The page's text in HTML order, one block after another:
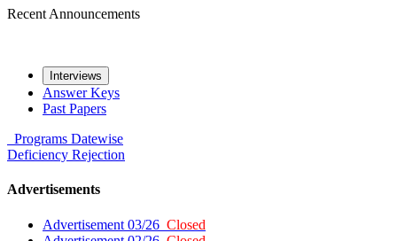
Recent Announcements
Interviews
Answer Keys
Past Papers
Programs Datewise
Deficiency Rejection
Advertisements
Advertisement 03/26 Closed